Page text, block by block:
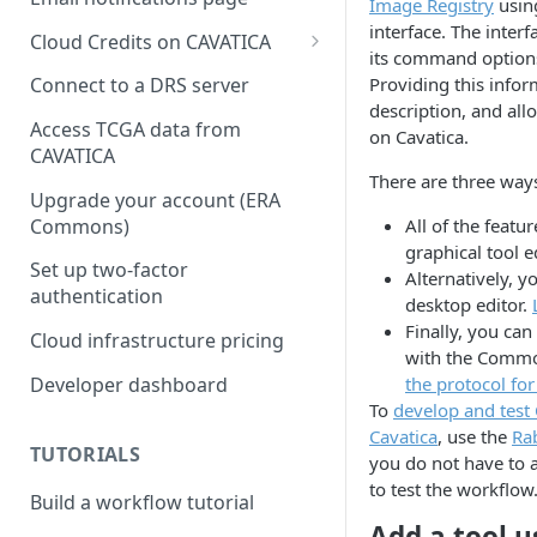
Cloud Credits on CAVATICA
Common Fund Data
INCLUDE Cloud Credits
Kids First Cloud Credits
Exceptional Longevity
Connect to a DRS server
Access TCGA data from
CAVATICA
Upgrade your account (ERA
Commons)
Set up two-factor
authentication
Cloud infrastructure pricing
Developer dashboard
TUTORIALS
Build a workflow tutorial
Image Registry
interface. The
its command
Providing this
description, and
on Cavatica.
There are three
All of the
graphical tool
Alternatively,
desktop editor.
Finally, you
with the
the protocol
To develop and
Cavatica, use the
you do not have to
to test the workflow.